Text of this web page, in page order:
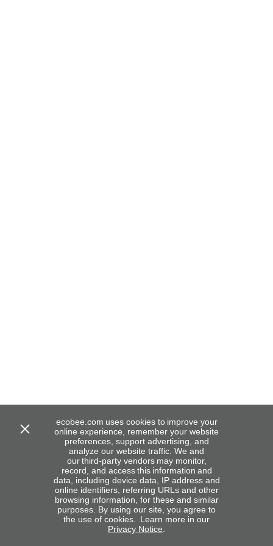
ecobee.com uses cookies to improve your
online experience, remember your website
preferences, support advertising, and
analyze our website traffic. We and
our third-party vendors may monitor,
record, and access this information and
data, including device data, IP address and
online identifiers, referring URLs and other
browsing information, for these and similar
purposes. By using our site, you agree to
the use of cookies. Learn more in our
Privacy Notice